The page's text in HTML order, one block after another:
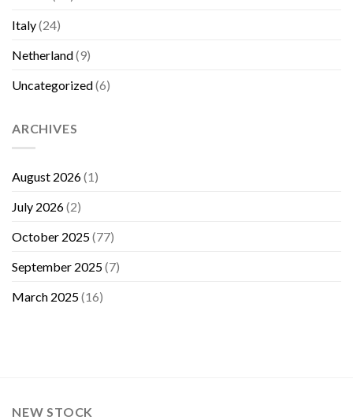
Italy(24)
Netherland(9)
Uncategorized(6)
ARCHIVES
August 2026(1)
July 2026(2)
October 2025(77)
September 2025(7)
March 2025(16)
NEW STOCK